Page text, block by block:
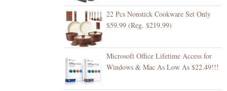
22 Pcs Nonstick Cookware Set Only
$59.99 (Reg. $219.99)
Microsoft Office Lifetime Access for
Windows & Mac As Low As $22.49!!!